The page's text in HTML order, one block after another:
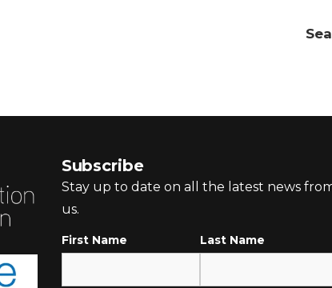
Subscribe
Stay up to date on all the latest news
us.
First Name Last Name